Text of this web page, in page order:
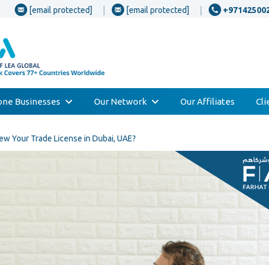
[email protected] [email protected]
Businesses Our Network Our Affiliates
Your Trade License in Dubai, UAE?